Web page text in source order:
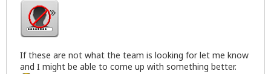
If these are not what the team is looking for let me know
and I might be able to come up with something better.